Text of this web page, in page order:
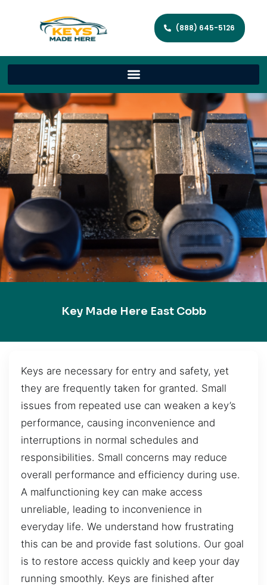
(888) 645-5126
Key Made Here East Cobb
Keys are necessary for entry and safety, yet
they are frequently taken for granted. Small
issues from repeated use can weaken a key’s
performance, causing inconvenience and
interruptions in normal schedules and
responsibilities. Small concerns may reduce
overall performance and efficiency during use.
A malfunctioning key can make access
unreliable, leading to inconvenience in
everyday life. We understand how frustrating
this can be and provide fast solutions. Our goal
is to restore access quickly and keep your day
running smoothly. Keys are finished after